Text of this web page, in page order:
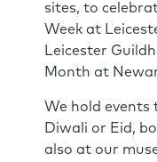
sites, to
Week at
Leicester
Month at
We hold events
Diwali or Eid,
also at our